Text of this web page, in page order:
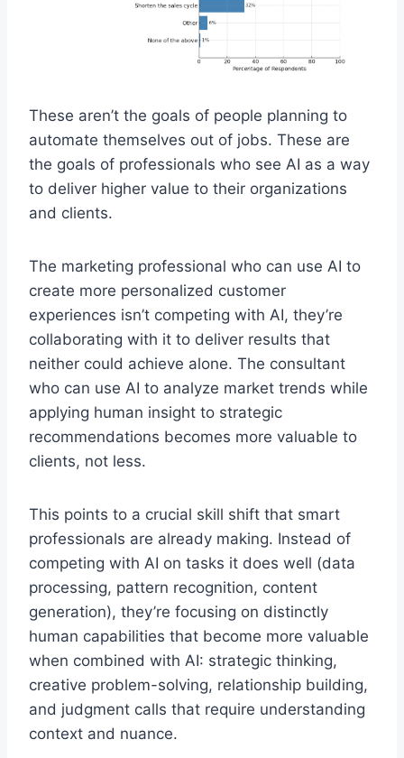
These aren’t the goals of people planning to
automate themselves out of jobs. These are
the goals of professionals who see AI as a way
to deliver higher value to their organizations
and clients.
The marketing professional who can use AI to
create more personalized customer
experiences isn’t competing with AI, they’re
collaborating with it to deliver results that
neither could achieve alone. The consultant
who can use AI to analyze market trends while
applying human insight to strategic
recommendations becomes more valuable to
clients, not less.
This points to a crucial skill shift that smart
professionals are already making. Instead of
competing with AI on tasks it does well (data
processing, pattern recognition, content
generation), they’re focusing on distinctly
human capabilities that become more valuable
when combined with AI: strategic thinking,
creative problem-solving, relationship building,
and judgment calls that require understanding
context and nuance.